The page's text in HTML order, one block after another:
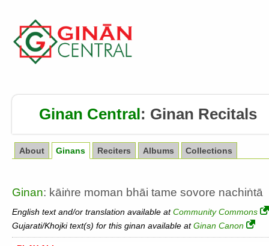
Ginan Central: Ginan Recitals
About Ginans Reciters Albums Collections
Ginan: kāiṅre moman bhāi tame sovore nachiṅtā
English text and/or translation available atCommunity Commons
Gujarati/Khojki text(s) for this ginan available atGinan Canon